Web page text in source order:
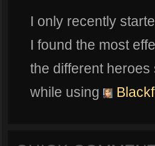
I only recently
I found the most
the different
while using